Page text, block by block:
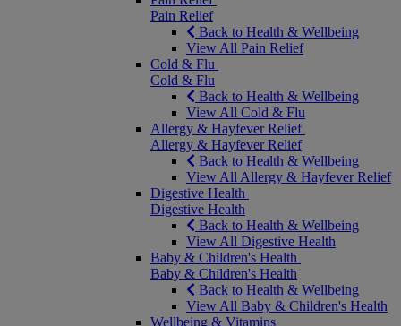
Pain Relief
Back to Health & Wellbeing
View All Pain Relief
Cold & Flu
Cold & Flu
Back to Health & Wellbeing
View All Cold & Flu
Allergy & Hayfever Relief
Allergy & Hayfever Relief
Back to Health & Wellbeing
View All Allergy & Hayfever Relief
Digestive Health
Digestive Health
Back to Health & Wellbeing
View All Digestive Health
Baby & Children's Health
Baby & Children's Health
Back to Health & Wellbeing
View All Baby & Children's Health
Wellbeing & Vitamins